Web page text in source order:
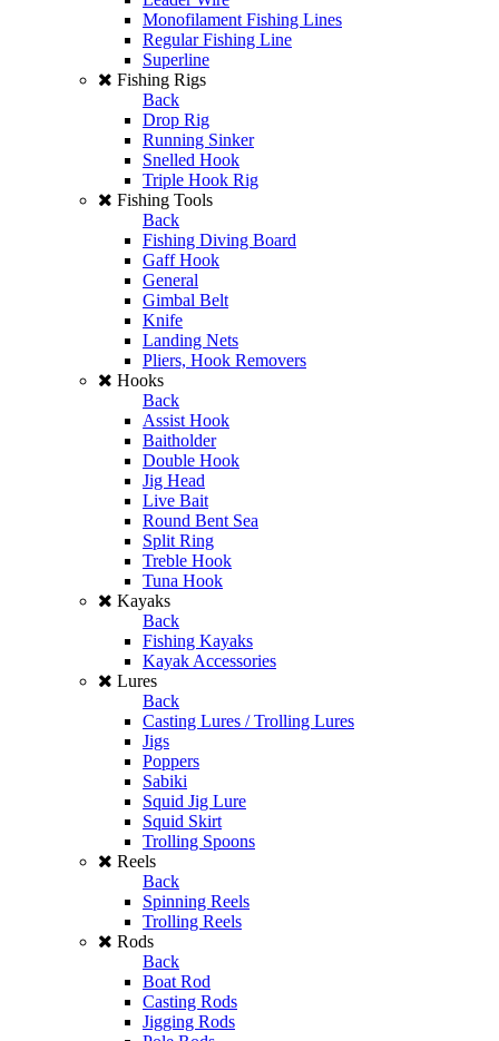
Monofilament Fishing Lines
Regular Fishing Line
Superline
Fishing Rigs
Back
Drop Rig
Running Sinker
Snelled Hook
Triple Hook Rig
Fishing Tools
Back
Fishing Diving Board
Gaff Hook
General
Gimbal Belt
Knife
Landing Nets
Pliers, Hook Removers
Hooks
Back
Assist Hook
Baitholder
Double Hook
Jig Head
Live Bait
Round Bent Sea
Split Ring
Treble Hook
Tuna Hook
Kayaks
Back
Fishing Kayaks
Kayak Accessories
Lures
Back
Casting Lures / Trolling Lures
Jigs
Poppers
Sabiki
Squid Jig Lure
Squid Skirt
Trolling Spoons
Reels
Back
Spinning Reels
Trolling Reels
Rods
Back
Boat Rod
Casting Rods
Jigging Rods